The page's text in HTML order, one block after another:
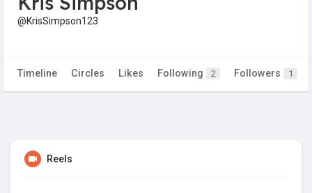
@KrisSimpson123
Timeline Circles Likes Following 2 Followers 1
Reels